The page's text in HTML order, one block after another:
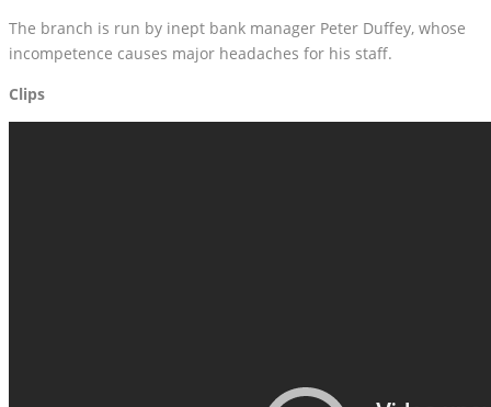
The branch is run by inept bank manager Peter Duffey, whose
incompetence causes major headaches for his staff.
Clips